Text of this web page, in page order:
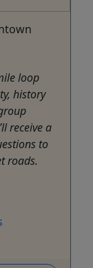
loop
history
receive a
to
roads.